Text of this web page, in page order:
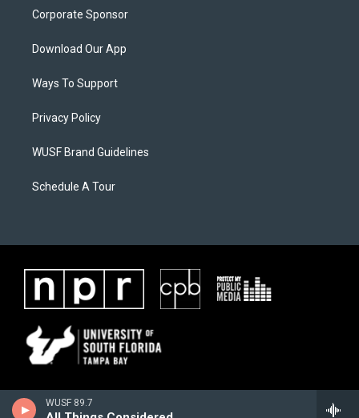
WUSF 89.7
Corporate Sponsor
Download Our App
Ways To Support
Privacy Policy
WUSF Brand Guidelines
Schedule A Tour